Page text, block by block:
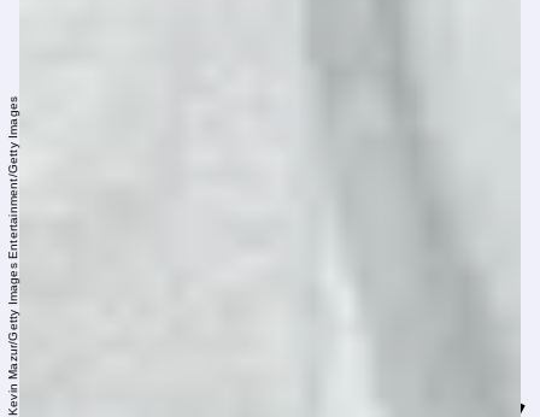
Kevin Mazur/Getty Images Entertainment/Getty Images